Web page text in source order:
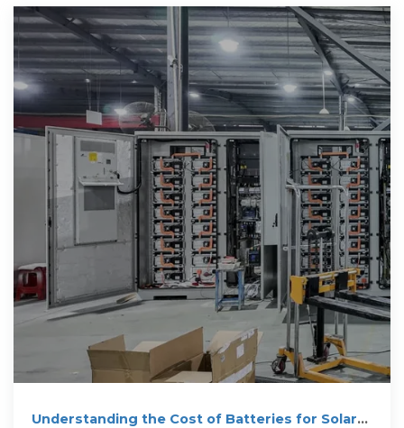
Understanding the Cost of Batteries for Solar